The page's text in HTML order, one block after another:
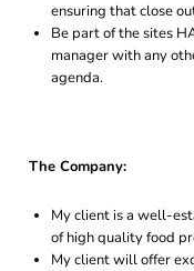
ensuring that close
Be part of the sites
manager with any
agenda.
The Company:
My client is a well-
of high quality food
My client will offer